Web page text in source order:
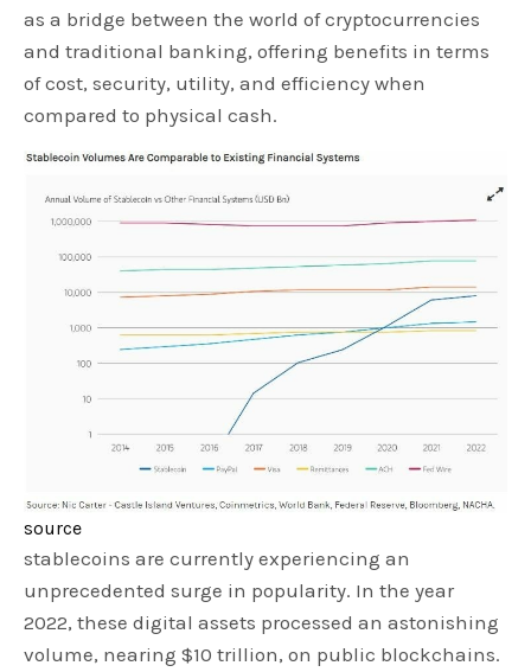
as a bridge between the world of cryptocurrencies
and traditional banking, offering benefits in terms
of cost, security, utility, and efficiency when
compared to physical cash.
source
stablecoins are currently experiencing an
unprecedented surge in popularity. In the year
2022, these digital assets processed an astonishing
volume, nearing $10 trillion, on public blockchains.